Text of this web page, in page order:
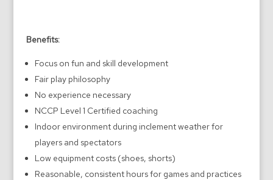
Benefits:
Focus on fun and skill development
Fair play philosophy
No experience necessary
NCCP Level 1 Certified coaching
Indoor environment during inclement weather for
players and spectators
Low equipment costs (shoes, shorts)
Reasonable, consistent hours for games and practices